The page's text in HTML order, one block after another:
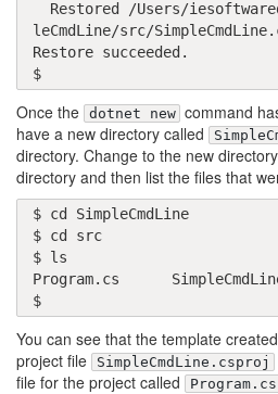
leCmdLine/src/
Restore succeeded.
$
Once the dotnet new command
have a new directory called
directory. Change to the new
directory and then list the files that
$ cd SimpleCmdLine
$ cd src
$ ls
Program.cs
$
You can see that the template
project file
SimpleCmdLine.csproj
file for the project called
Program.cs